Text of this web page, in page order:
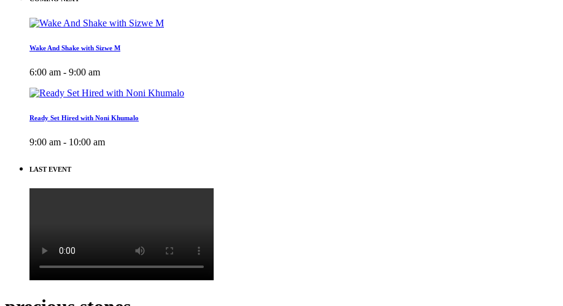
Wake And Shake with Sizwe M
6:00 am - 9:00 am
Ready Set Hired with Noni Khumalo
9:00 am - 10:00 am
LAST EVENT